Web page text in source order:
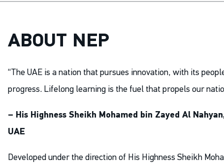
ABOUT NEP
“The UAE is a nation that pursues innovation, with its
progress. Lifelong learning is the fuel that propels our
– His Highness Sheikh Mohamed bin Zayed Al
UAE
Developed under the direction of His Highness Sheikh